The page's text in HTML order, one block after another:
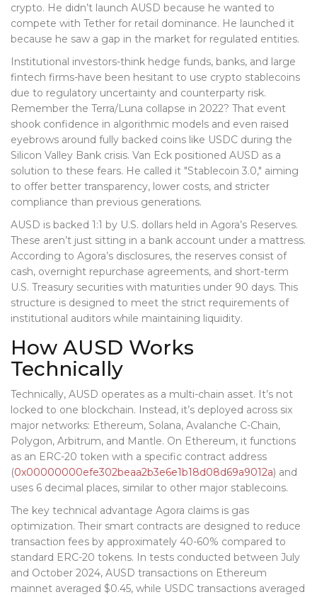
crypto. He didn’t launch AUSD because he wanted to
compete with Tether for retail dominance. He launched it
because he saw a gap in the market for regulated entities.
Institutional investors-think hedge funds, banks, and large
fintech firms-have been hesitant to use crypto stablecoins
due to regulatory uncertainty and counterparty risk.
Remember the Terra/Luna collapse in 2022? That event
shook confidence in algorithmic models and even raised
eyebrows around fully backed coins like USDC during the
Silicon Valley Bank crisis. Van Eck positioned AUSD as a
solution to these fears. He called it "Stablecoin 3.0," aiming
to offer better transparency, lower costs, and stricter
compliance than previous generations.
AUSD is backed 1:1 by U.S. dollars held in Agora’s Reserves.
These aren’t just sitting in a bank account under a mattress.
According to Agora’s disclosures, the reserves consist of
cash, overnight repurchase agreements, and short-term
U.S. Treasury securities with maturities under 90 days. This
structure is designed to meet the strict requirements of
institutional auditors while maintaining liquidity.
How AUSD Works
Technically
Technically, AUSD operates as a multi-chain asset. It’s not
locked to one blockchain. Instead, it’s deployed across six
major networks: Ethereum, Solana, Avalanche C-Chain,
Polygon, Arbitrum, and Mantle. On Ethereum, it functions
as an ERC-20 token with a specific contract address
(0x00000000efe302beaa2b3e6e1b18d08d69a9012a) and
uses 6 decimal places, similar to other major stablecoins.
The key technical advantage Agora claims is gas
optimization. Their smart contracts are designed to reduce
transaction fees by approximately 40-60% compared to
standard ERC-20 tokens. In tests conducted between July
and October 2024, AUSD transactions on Ethereum
mainnet averaged $0.45, while USDC transactions averaged